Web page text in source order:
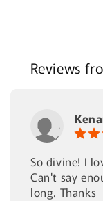
Reviews
So divine! I
Can't say
long. Thanks